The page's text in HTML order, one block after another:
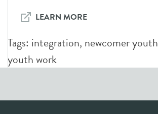
LEARN MORE
Tags: integration, newcomer youth
youth work